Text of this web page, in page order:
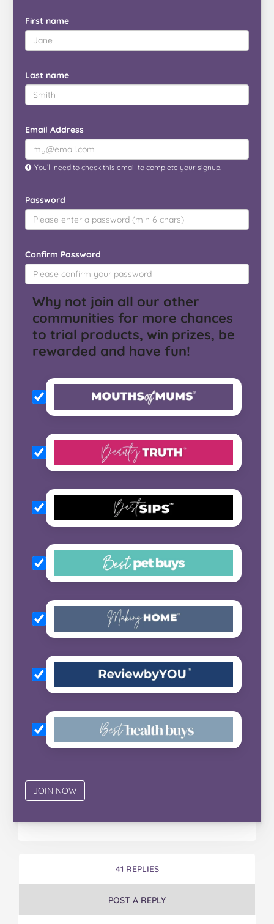
First name
Last name
Email Address
You’ll need to check this email to complete your signup.
Password
Confirm Password
Why not join all our other
communities for more chances
to trial products, win prizes, be
rewarded and have fun!
41 REPLIES
POST A REPLY